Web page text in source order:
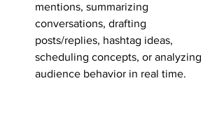
mentions, summarizing
conversations, drafting
posts/replies, hashtag ideas,
scheduling concepts, or analyzing
audience behavior in real time.